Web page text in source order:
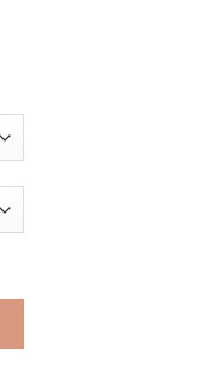
to 22mm - Black or